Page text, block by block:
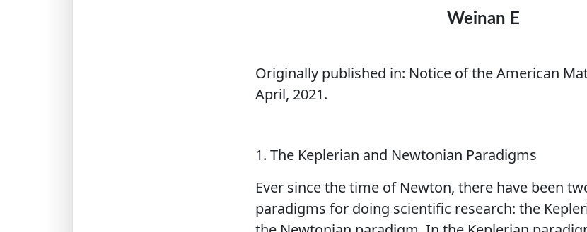
Weinan E
Originally published in: Notice of the American
April, 2021.
1. The Keplerian and Newtonian Paradigms
Ever since the time of Newton, there have been
paradigms for doing scientific research: the